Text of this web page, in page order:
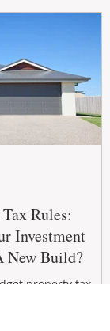
Rules:
Investment
New Build?
property tax